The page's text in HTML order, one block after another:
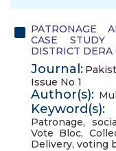
PATRONAGE
CASE
DISTRICT
Journal:
Issue No 1
Author(s):
Keyword(s):
Patronage,
Vote Bloc,
Delivery, voting